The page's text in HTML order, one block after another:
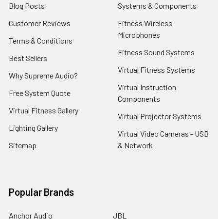
Blog Posts
Customer Reviews
Terms & Conditions
Best Sellers
Why Supreme Audio?
Free System Quote
Virtual Fitness Gallery
Lighting Gallery
Sitemap
Systems & Components
Fitness Wireless
Microphones
Fitness Sound Systems
Virtual Fitness Systems
Virtual Instruction
Components
Virtual Projector Systems
Virtual Video Cameras - USB
& Network
Popular Brands
Anchor Audio
JBL